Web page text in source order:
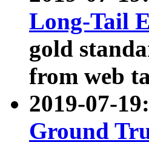
Long-Tail
gold
from web
2019-07-
Ground